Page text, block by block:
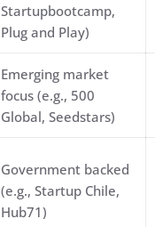
Startupbootcamp,
Plug and Play)
Emerging market
focus (e.g., 500
Global, Seedstars)
Government backed
(e.g., Startup Chile,
Hub71)